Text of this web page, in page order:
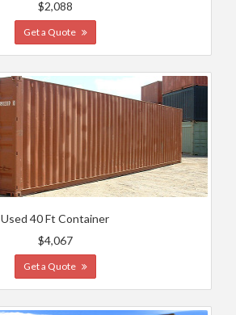
$2,088
Get a Quote
Used 40 Ft Container
$4,067
Get a Quote